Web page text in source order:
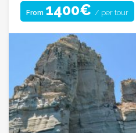
From 1400€ / per tour